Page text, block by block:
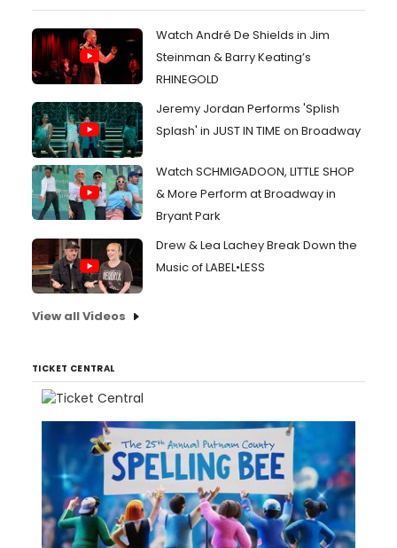
Watch André De Shields in Jim
Steinman & Barry Keating’s
RHINEGOLD
Jeremy Jordan Performs 'Splish
Splash' in JUST IN TIME on Broadway
Watch SCHMIGADOON, LITTLE SHOP
& More Perform at Broadway in
Bryant Park
Drew & Lea Lachey Break Down the
Music of LABEL•LESS
View all Videos
TICKET CENTRAL